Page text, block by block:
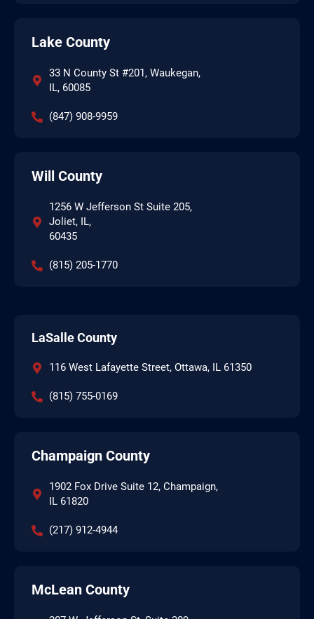
Lake County
33 N County St #201, Waukegan,
IL, 60085
(847) 908-9959
Will County
1256 W Jefferson St Suite 205,
Joliet, IL,
60435
(815) 205-1770
LaSalle County
116 West Lafayette Street, Ottawa, IL 61350
(815) 755-0169
Champaign County
1902 Fox Drive Suite 12, Champaign,
IL 61820
(217) 912-4944
McLean County